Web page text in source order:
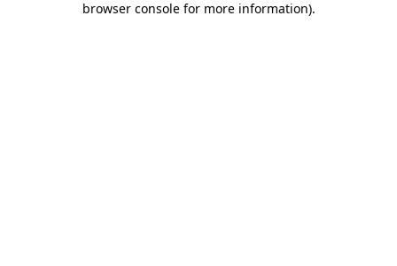
browser console for more information).